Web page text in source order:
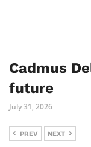
Cadmus
future
July 31, 2026
PREV NEXT